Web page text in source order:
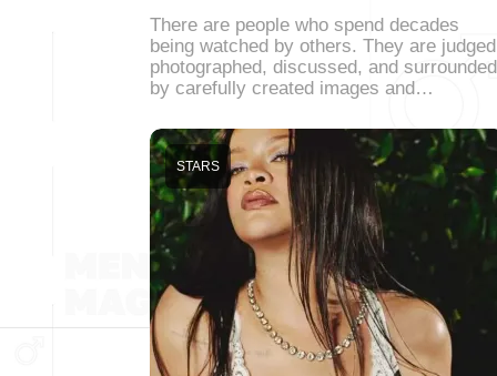
There are people who spend decades
being watched by others. They are
photographed, discussed, and surrounded
by carefully created images and…
STARS